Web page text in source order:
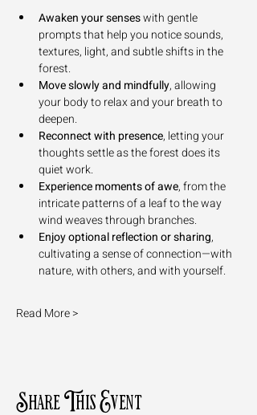
Awaken your senses with gentle
prompts that help you notice sounds,
textures, light, and subtle shifts in the
forest.
Move slowly and mindfully, allowing
your body to relax and your breath to
deepen.
Reconnect with presence, letting your
thoughts settle as the forest does its
quiet work.
Experience moments of awe, from the
intricate patterns of a leaf to the way
wind weaves through branches.
Enjoy optional reflection or sharing,
cultivating a sense of connection—with
nature, with others, and with yourself.
Read More >
Share This Event